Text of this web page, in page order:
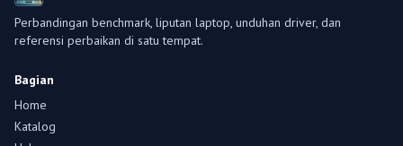
Perbandingan benchmark, liputan laptop, unduhan driver, dan
referensi perbaikan di satu tempat.
Bagian
Home
Katalog